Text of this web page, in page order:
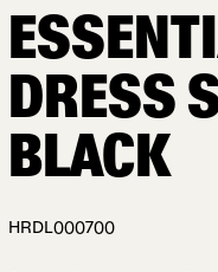
DRESS
BLACK
HRDL000700